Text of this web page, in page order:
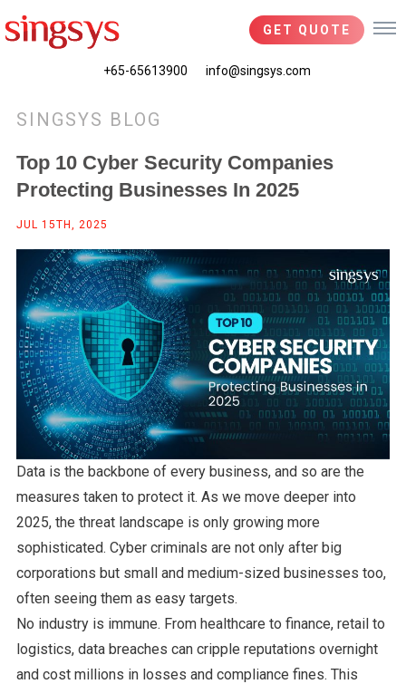
GET QUOTE
+65-65613900 info@singsys.com
SINGSYS BLOG
Top 10 Cyber Security Companies
Protecting Businesses In 2025
JUL 15TH, 2025
Data is the backbone of every business, and so are the
measures taken to protect it. As we move deeper into
2025, the threat landscape is only growing more
sophisticated. Cyber criminals are not only after big
corporations but small and medium-sized businesses too,
often seeing them as easy targets.
No industry is immune. From healthcare to finance, retail to
logistics, data breaches can cripple reputations overnight
and cost millions in losses and compliance fines. This